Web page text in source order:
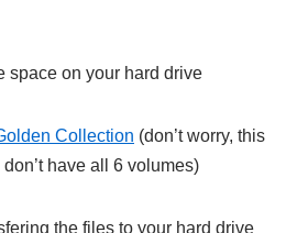
space on your hard drive
Collection (don’t worry, this
have all 6 volumes)
the files to your hard drive